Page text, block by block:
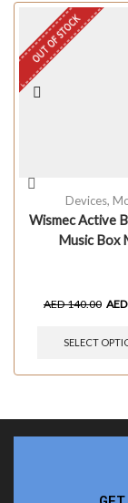
OUT OF STOCK
Devices,
Wismec Active
Music Box
AED140.00 AED
SELECT